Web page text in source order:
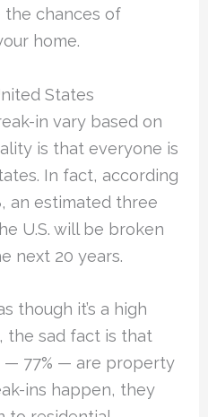
the chances of
home.
States
in vary based on
is that everyone is
In fact, according
an estimated three
U.S. will be broken
next 20 years.
though it’s a high
the sad fact is that
— 77% — are property
ins happen, they